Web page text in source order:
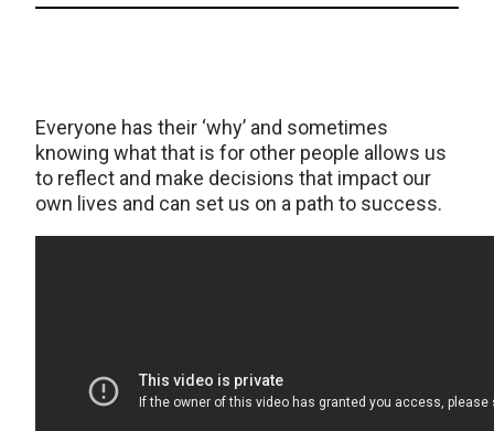
Everyone has their ‘why’ and sometimes
knowing what that is for other people allows us
to reflect and make decisions that impact our
own lives and can set us on a path to success.